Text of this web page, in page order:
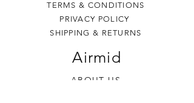
TERMS & CONDITIONS
PRIVACY POLICY
SHIPPING & RETURNS
Airmid
ABOUT US